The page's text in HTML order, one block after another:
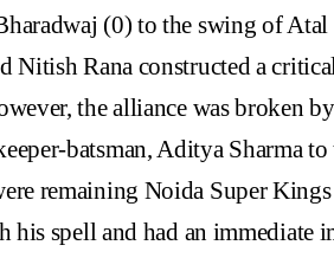
(0) to the swing of
Nitish Rana constructed a
the alliance was broken
batsman, Aditya Sharma
remaining Noida Super
his spell and had an immediate